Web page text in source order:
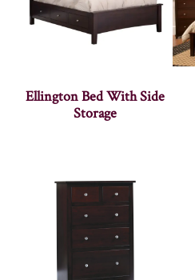
Ellington Bed With Side
Storage